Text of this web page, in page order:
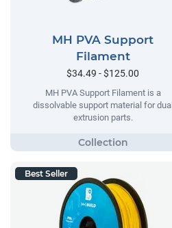
MH PVA Support
Filament
$34.49 - $125.00
MH PVA Support Filament is a
dissolvable support material for dual
extrusion parts.
Best Seller